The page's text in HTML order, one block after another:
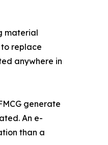
material
to replace
anywhere in
generate
An e-
than a